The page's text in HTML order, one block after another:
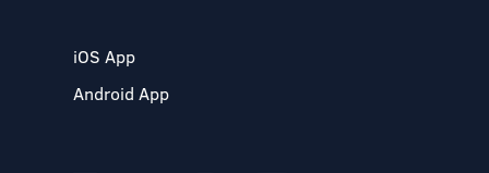
iOS App
Android App